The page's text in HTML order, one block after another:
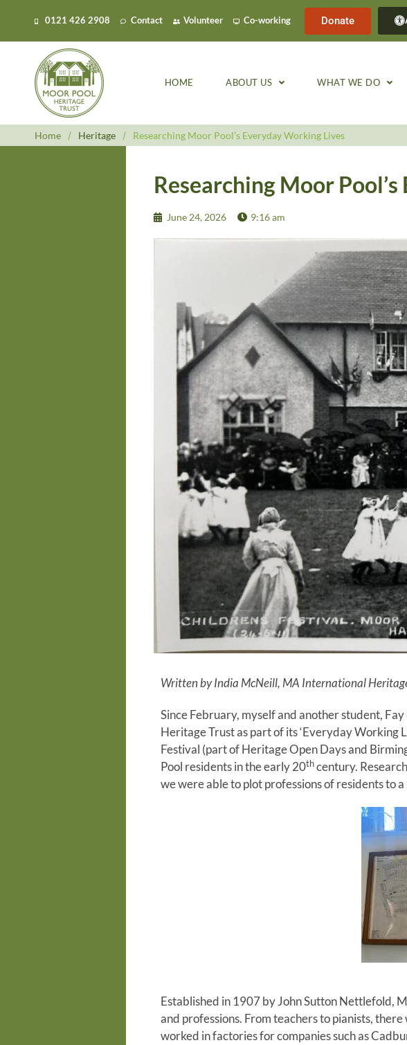
0121 426 2908 Contact Volunteer Co-working Donate
HOME ABOUT US WHAT WE DO
Home / Heritage / Researching Moor Pool’s Everyday Working Lives
Researching Moor
June 24, 2026 9:16 am
Written by India McNeill, MA International
Since February, myself and another student,
Heritage Trust as part of its ‘Everyday Working
Festival (part of Heritage Open Days and
Pool residents in the early 20th century.
we were able to plot professions of residents to
Established in 1907 by John Sutton Nettlefold,
and professions. From teachers to pianists,
worked in factories for companies such as